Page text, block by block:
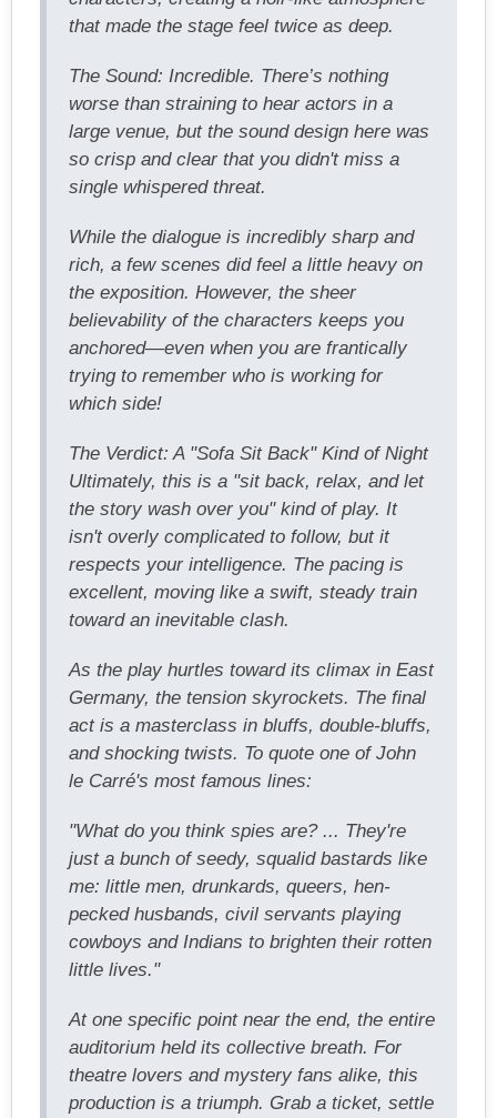
that made the stage feel twice as deep.
The Sound: Incredible. There’s nothing
worse than straining to hear actors in a
large venue, but the sound design here was
so crisp and clear that you didn't miss a
single whispered threat.
While the dialogue is incredibly sharp and
rich, a few scenes did feel a little heavy on
the exposition. However, the sheer
believability of the characters keeps you
anchored—even when you are frantically
trying to remember who is working for
which side!
The Verdict: A "Sofa Sit Back" Kind of Night
Ultimately, this is a "sit back, relax, and let
the story wash over you" kind of play. It
isn't overly complicated to follow, but it
respects your intelligence. The pacing is
excellent, moving like a swift, steady train
toward an inevitable clash.
As the play hurtles toward its climax in East
Germany, the tension skyrockets. The final
act is a masterclass in bluffs, double-bluffs,
and shocking twists. To quote one of John
le Carré's most famous lines:
"What do you think spies are? ... They're
just a bunch of seedy, squalid bastards like
me: little men, drunkards, queers, hen-
pecked husbands, civil servants playing
cowboys and Indians to brighten their rotten
little lives."
At one specific point near the end, the entire
auditorium held its collective breath. For
theatre lovers and mystery fans alike, this
production is a triumph. Grab a ticket, settle